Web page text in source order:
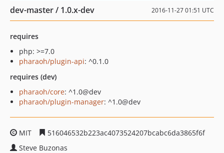
dev-master / 1.0.x-dev 2016-11-27 01:51 UTC
requires
php: >=7.0
pharaoh/plugin-api: ^0.1.0
requires (dev)
pharaoh/core: ^1.0@dev
pharaoh/plugin-manager: ^1.0@dev
MIT
516046532b223ac4073524207bcabc6da3865f6f
Steve Buzonas